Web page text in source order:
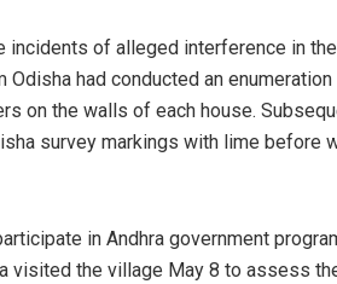
incidents of alleged interference in
had conducted an
on the walls of each house.
survey markings with lime before
in Andhra government
visited the village May 8 to assess